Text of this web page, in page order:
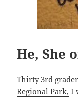
He, She
Thirty 3rd
Regional Park, I